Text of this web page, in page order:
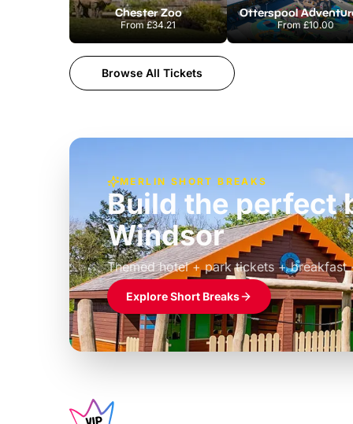
Chester Zoo
From£34.21 From£10.00
Browse All Tickets
MERLIN SHORT BREAKS
Build the perfect
Windsor
Themed hotel + park tickets + breakfast
£39pp
Explore Short Breaks